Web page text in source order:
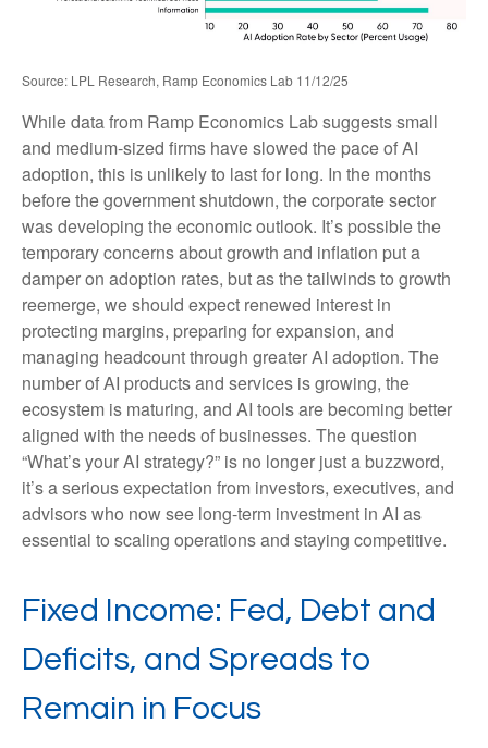
Source: LPL Research, Ramp Economics Lab 11/12/25
While data from Ramp Economics Lab suggests small
and medium-sized firms have slowed the pace of AI
adoption, this is unlikely to last for long. In the months
before the government shutdown, the corporate sector
was developing the economic outlook. It’s possible the
temporary concerns about growth and inflation put a
damper on adoption rates, but as the tailwinds to growth
reemerge, we should expect renewed interest in
protecting margins, preparing for expansion, and
managing headcount through greater AI adoption. The
number of AI products and services is growing, the
ecosystem is maturing, and AI tools are becoming better
aligned with the needs of businesses. The question
“What’s your AI strategy?” is no longer just a buzzword,
it’s a serious expectation from investors, executives, and
advisors who now see long-term investment in AI as
essential to scaling operations and staying competitive.
Fixed Income: Fed, Debt and
Deficits, and Spreads to
Remain in Focus